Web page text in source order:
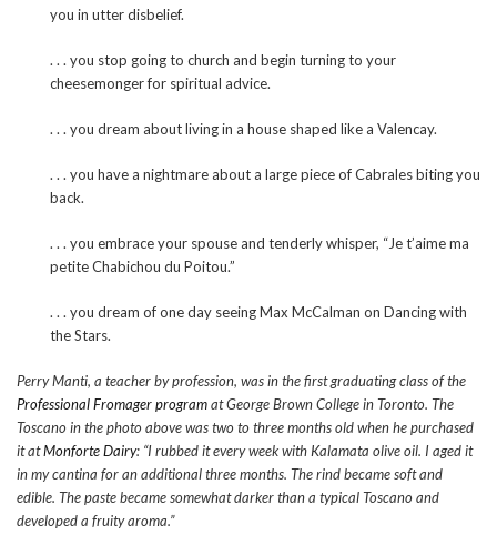
you in utter disbelief.
. . . you stop going to church and begin turning to your
cheesemonger for spiritual advice.
. . . you dream about living in a house shaped like a Valencay.
. . . you have a nightmare about a large piece of Cabrales biting you
back.
. . . you embrace your spouse and tenderly whisper, “Je t’aime ma
petite Chabichou du Poitou.”
. . . you dream of one day seeing Max McCalman on Dancing with
the Stars.
Perry Manti, a teacher by profession, was in the first graduating class of the
Professional Fromager programat George Brown College in Toronto. The
Toscano in the photo above was two to three months old when he purchased
it atMonforte Dairy: “I rubbed it every week with Kalamata olive oil. I aged it
in my cantina for an additional three months. The rind became soft and
edible. The paste became somewhat darker than a typical Toscano and
developed a fruity aroma.”